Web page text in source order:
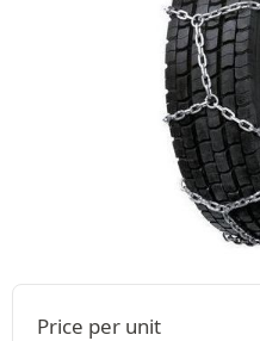
Price per unit